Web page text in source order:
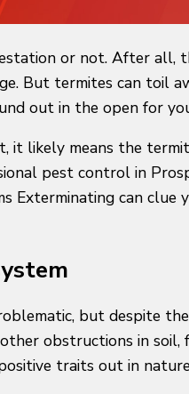
or not. After all,
But termites can toil
out in the open for
it likely means the
pest control in
Exterminating can
but despite
obstructions in
traits out in